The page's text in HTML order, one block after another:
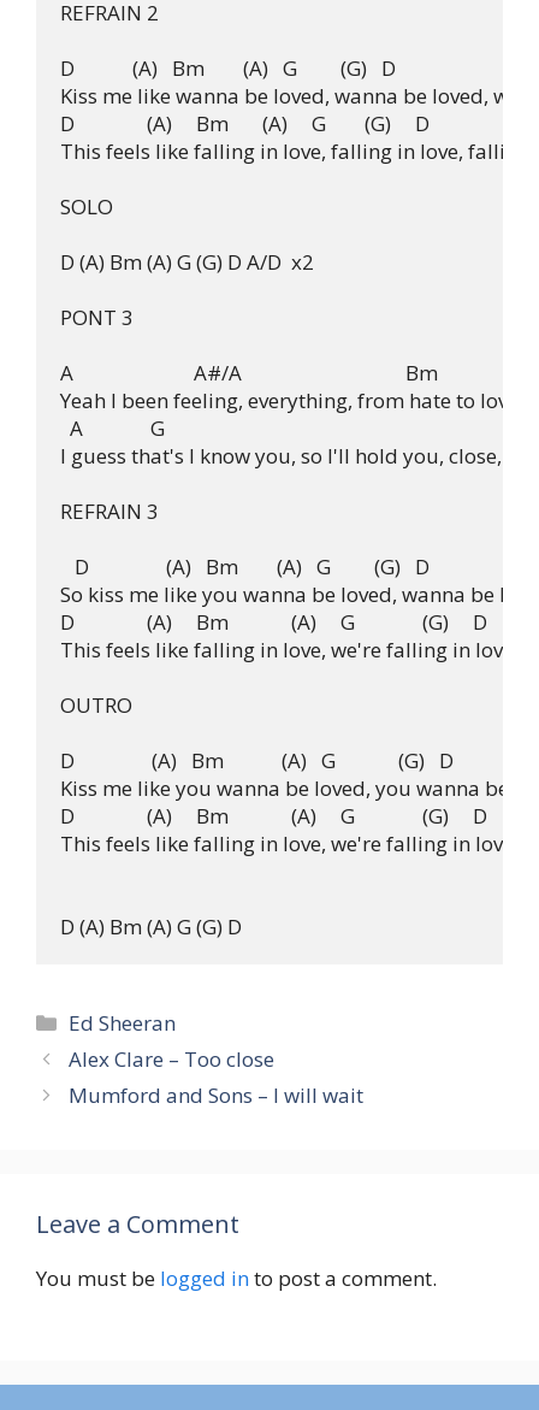
REFRAIN 2
D            (A)   Bm        (A)   G         (G)   D
Kiss me like wanna be loved, wanna be loved,
D               (A)     Bm       (A)     G        (G)     D
This feels like falling in love, falling in love, falling
SOLO
D (A) Bm (A) G (G) D A/D  x2
PONT 3
A                         A#/A                                  Bm
Yeah I been feeling, everything, from hate to
  A              G
I guess that's I know you, so I'll hold you, close, to
REFRAIN 3
   D                (A)   Bm        (A)   G         (G)   D
So kiss me like you wanna be loved, wanna be
D               (A)     Bm             (A)     G              (G)     D
This feels like falling in love, we're falling in love,
OUTRO
D                (A)   Bm            (A)   G             (G)   D
Kiss me like you wanna be loved, you wanna be
D               (A)     Bm             (A)     G              (G)     D
This feels like falling in love, we're falling in love,
Categories
Ed Sheeran
Alex Clare – Too close
Mumford and Sons – I will wait
Leave a Comment
You must be logged into post a comment.